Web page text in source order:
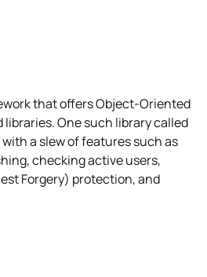
that offers Object-Oriented
One such library called
a slew of features such as
checking active users,
Forgery) protection, and